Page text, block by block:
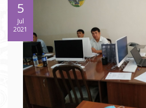
5
Jul
2021